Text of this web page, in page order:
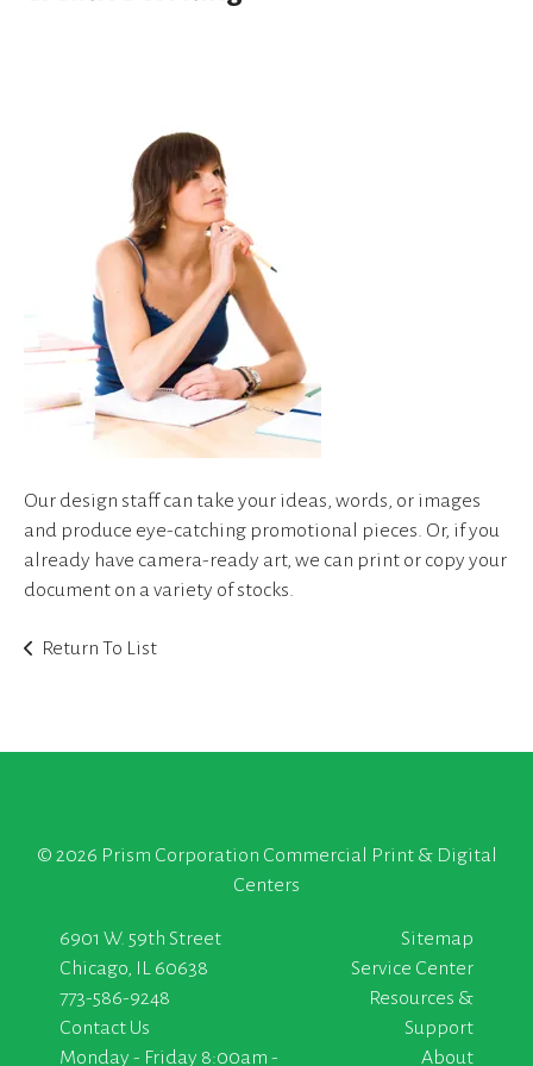
Our design staff can take your ideas, words, or images
and produce eye-catching promotional pieces. Or, if you
already have camera-ready art, we can print or copy your
document on a variety of stocks.
Return To List
© 2026 Prism Corporation Commercial Print & Digital
Centers
6901 W. 59th Street
Chicago, IL 60638
773-586-9248
Contact Us
Monday - Friday 8:00am -
Sitemap
Service Center
Resources &
Support
About